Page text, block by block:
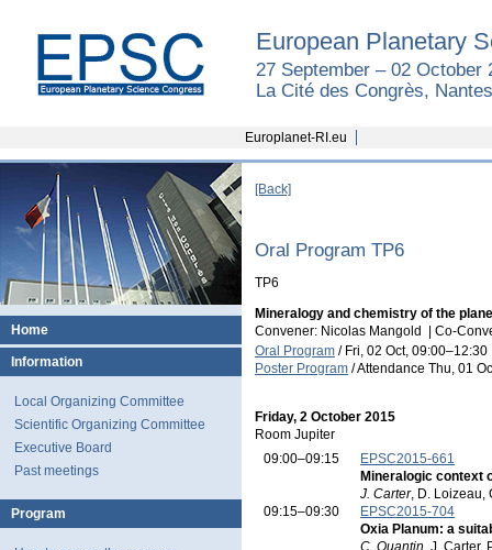
European Planetary
27 September – 02 October
La Cité des Congrès,
Europlanet-RI.eu
Home
Information
Local Organizing Committee
Scientific Organizing Committee
Executive Board
Past meetings
Program
[Back]
Oral Program TP6
TP6
Mineralogy and chemistry of the
Convener: Nicolas Mangold
Co-
Oral Program / Fri, 02 Oct, 09:00–12:30
Poster Program /Attendance Thu, 01
Friday, 2 October 2015
Room Jupiter
09:00–09:15
EPSC2015-661
Mineralogic context
J. Carter, D. Loizeau,
09:15–09:30
EPSC2015-704
Oxia Planum: a
C. Quantin, J. Carter,